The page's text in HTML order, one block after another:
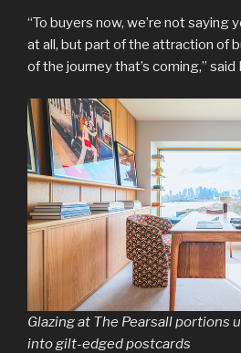
“To buyers now, we’re not saying
at all, but part of the attraction of
of the journey that’s coming,” said
Glazing at The Pearsall portions
into gilt-edged postcards